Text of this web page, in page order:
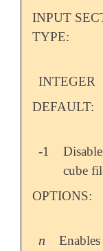
INPUT
TYPE:
INTEGER
DEFAULT:
-1
cube
OPTIONS:
n
n